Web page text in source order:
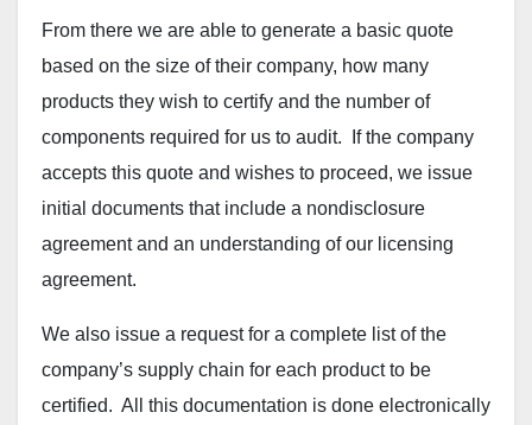
From there we are able to generate a basic quote
based on the size of their company, how many
products they wish to certify and the number of
components required for us to audit. If the company
accepts this quote and wishes to proceed, we issue
initial documents that include a nondisclosure
agreement and an understanding of our licensing
agreement.
We also issue a request for a complete list of the
company’s supply chain for each product to be
certified. All this documentation is done electronically